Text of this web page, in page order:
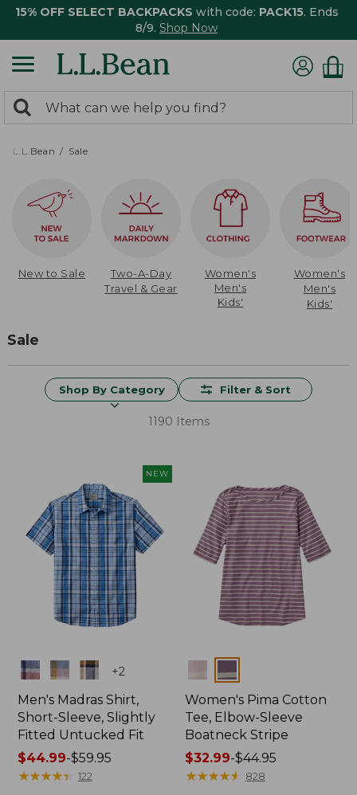
15% OFF SELECT BACKPACKS with code: PACK15. Ends
8/9. Shop Now
search
returned.
Search:
L.L.Bean Sale
New to Sale
Two-A-Day
Travel & Gear
Women's
Men's
Kids'
Women's
Men's
Kids'
Sale
Shop By Category Filter & Sort
1190 Items
NEW
Colors +2
Men's Madras Shirt,
Short-Sleeve, Slightly
Fitted Untucked Fit
Price
range
$44.99-$59.95
★★★★★
★★★★★ 122
Colors
Women's Pima Cotton
Tee, Elbow-Sleeve
Boatneck Stripe
Price
range
$32.99-$44.95
★★★★★
★★★★★ 828